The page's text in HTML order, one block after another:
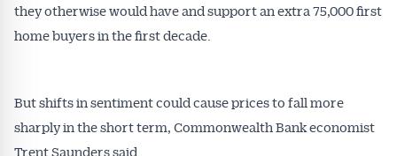
they otherwise would have and support an extra 75,000 first
home buyers in the first decade.
But shifts in sentiment could cause prices to fall more
sharply in the short term, Commonwealth Bank economist
Trent Saunders said.
All news, articles and insights on the Australian
inbox every week. Stay on top of the issues
affecting the industry and your business.